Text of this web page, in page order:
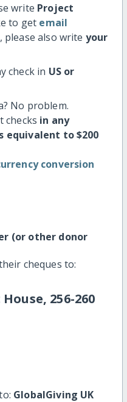
write Project
to get email
also write your
check in US or
No problem.
checks in any
equivalent to $200
conversion
(or other donor
cheques to:
256-260
GlobalGiving UK